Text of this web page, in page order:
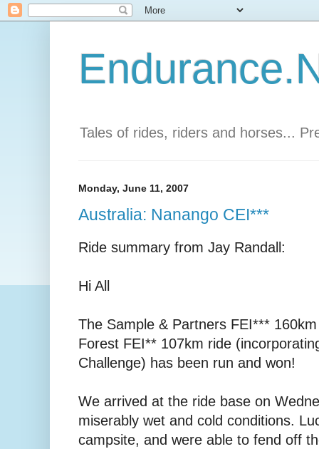
Tales of rides, riders and horses...
Monday, June 11, 2007
Australia: Nanango CEI***
Ride summary from Jay Randall:
Hi All
The Sample & Partners FEI***
Forest FEI** 107km ride
Challenge) has been run and won!
We arrived at the ride base on
miserably wet and cold conditions.
campsite, and were able to fend off